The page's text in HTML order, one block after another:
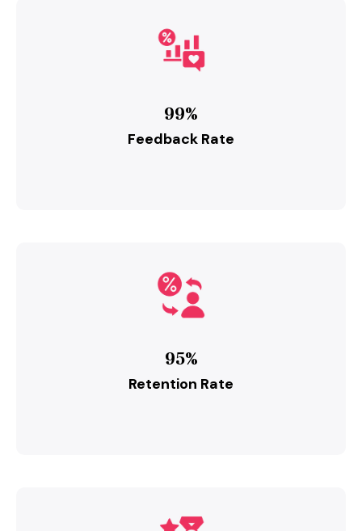
99%
Feedback Rate
95%
Retention Rate